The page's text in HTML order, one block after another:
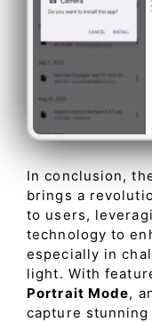
In conclusion,
brings a
to users,
technology to
especially in
light. With
Portrait Mode,
capture